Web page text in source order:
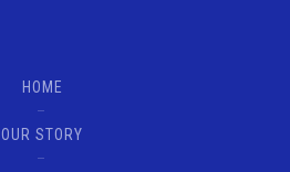
HOME
OUR STORY